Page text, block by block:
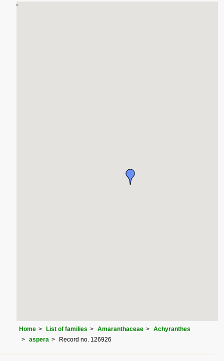
Home List of families Amaranthaceae
Achyranthes
aspera
Record no. 126926